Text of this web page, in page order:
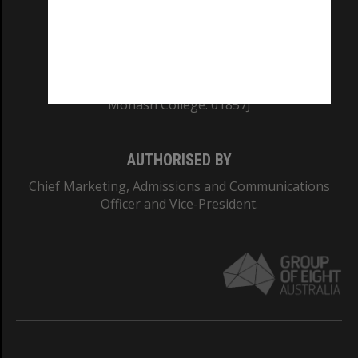
Monash College: 01857J
AUTHORISED BY
Chief Marketing, Admissions and Communications
Officer and Vice-President.